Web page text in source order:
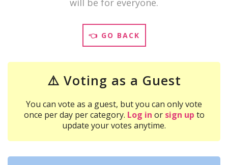
will be for everyone.
👈 GO BACK
⚠️ Voting as a Guest
You can vote as a guest, but you can only vote
once per day per category. Log in or sign up to
update your votes anytime.